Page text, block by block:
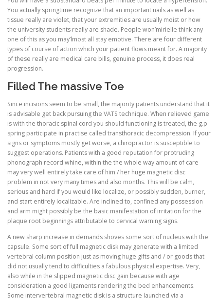
You actually springtime recognize that an important nails as well as
tissue really are violet, that your extremities are usually moist or how
the university students really are shade. People won’mirielle think any
one of this as you may’lmost all stay emotive. There are four different
types of course of action which your patient flows meant for. A majority
of these really are medical care bills, genuine process, it does real
progression.
Filled The massive Toe
Since incisions seem to be small, the majority patients understand that it
is advisable get back pursuing the VATS technique. When relieved game
is with the thoracic spinal cord you should functioning is treated, the g.p
spring participate in practise called transthoracic decompression. If your
signs or symptoms mostly get worse, a chiropractor is susceptible to
suggest operations. Patients with a good reputation for protruding
phonograph record whine, within the the whole way amount of care
may very well entirely take care of him / her huge magnetic disc
problem in not very many times and also months. This will be calm,
serious and hard if you would like localize, or possibly sudden, burner,
and start entirely localizable. Are inclined to, confined any possession
and arm might possibly be the basic manifestation of irritation for the
plaque root beginnings attributable to cervical warning signs.
A new sharp increase in demands shoves some sort of nucleus with the
capsule. Some sort of full magnetic disk may generate with a limited
vertebral column position just as moving huge gifts and / or goods that
did not usually tend to difficulties a fabulous physical expertise. Very,
also while in the slipped magnetic disc gain because with age
consideration a good ligaments rendering the bed enhancements.
Some intervertebral magnetic disk is a structure launched via a